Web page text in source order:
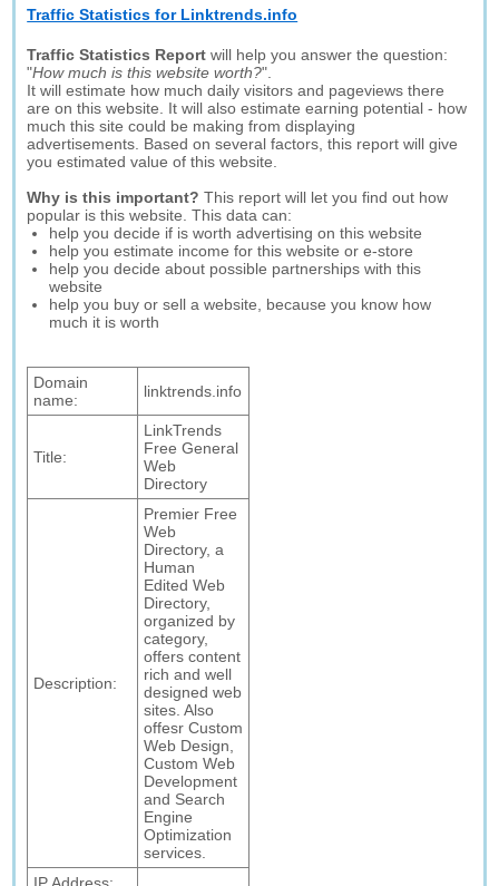
Traffic Statistics for Linktrends.info
Traffic Statistics Report will help you answer the question:
"How much is this website worth?".
It will estimate how much daily visitors and pageviews there
are on this website. It will also estimate earning potential - how
much this site could be making from displaying
advertisements. Based on several factors, this report will give
you estimated value of this website.
Why is this important? This report will let you find out how
popular is this website. This data can:
help you decide if is worth advertising on this website
help you estimate income for this website or e-store
help you decide about possible partnerships with this
website
help you buy or sell a website, because you know how
much it is worth
Domain
name:
linktrends.info
Title:
LinkTrends
Free General
Web
Directory
Description:
Premier Free
Web
Directory, a
Human
Edited Web
Directory,
organized by
category,
offers content
rich and well
designed web
sites. Also
offesr Custom
Web Design,
Custom Web
Development
and Search
Engine
Optimization
services.